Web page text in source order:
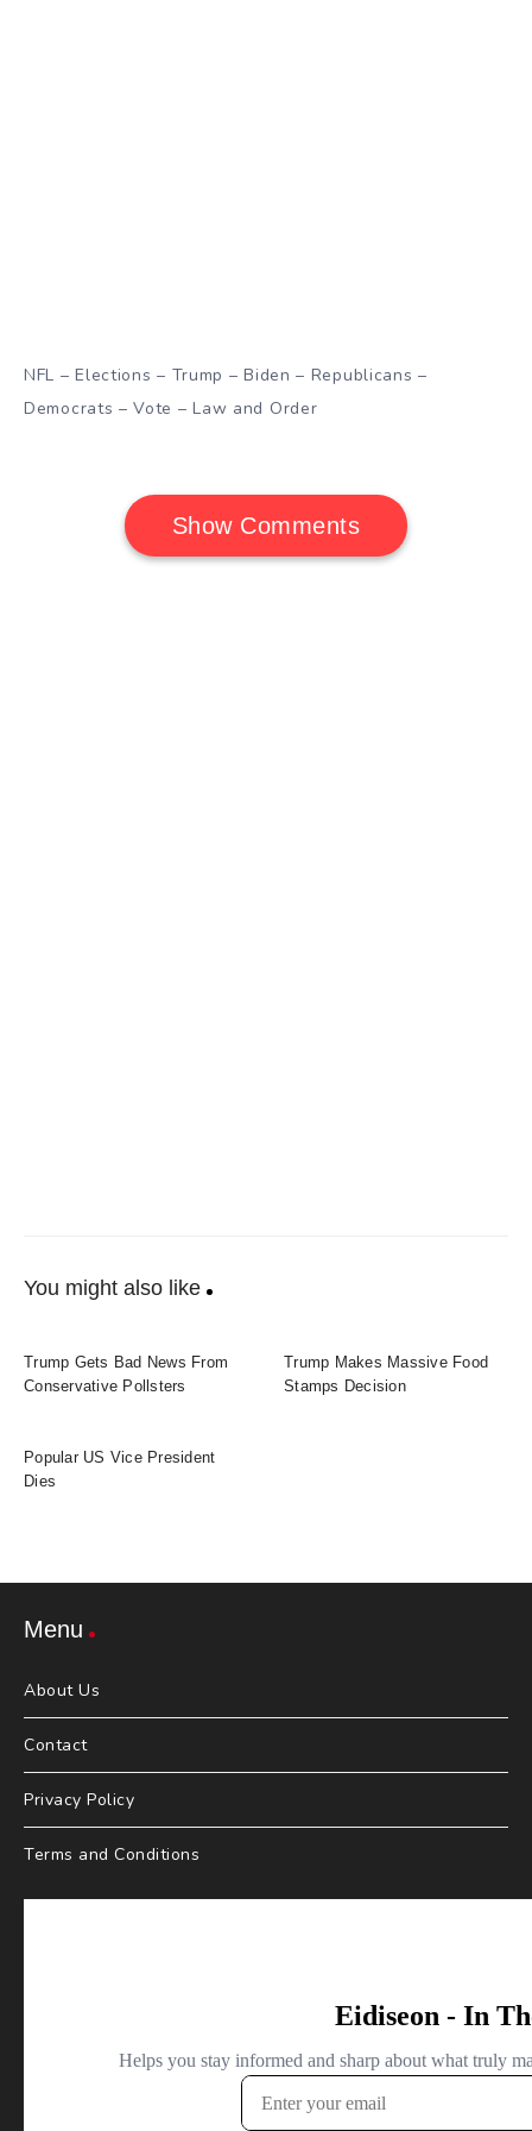
NFL – Elections – Trump – Biden – Republicans –
Democrats – Vote – Law and Order
Show Comments
You might also like
Trump Gets Bad News From
Conservative Pollsters
Trump Makes Massive Food
Stamps Decision
Popular US Vice President
Dies
Menu
About Us
Contact
Privacy Policy
Terms and Conditions